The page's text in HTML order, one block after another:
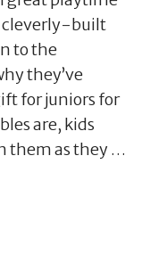
cleverly-built
to the
they’ve
for juniors for
are, kids
them as they …